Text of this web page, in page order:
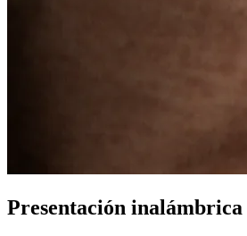
Presentación inalámbrica